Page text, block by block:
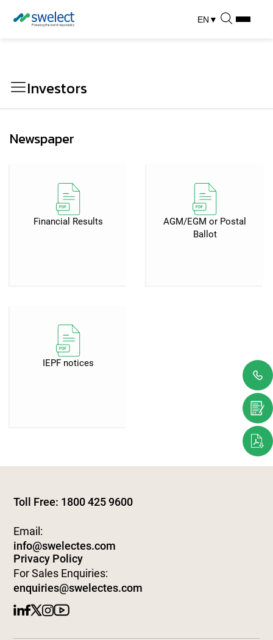
EN ▼
Investors
Newspaper
Financial Results
AGM/EGM or Postal
Ballot
IEPF notices
Toll Free: 1800 425 9600
Email:
info@swelectes.com
Privacy Policy
For Sales Enquiries:
enquiries@swelectes.com